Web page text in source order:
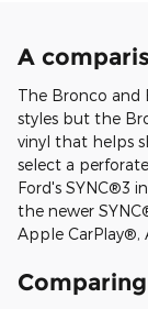
A
The Bronco
styles but the
vinyl that helps
select a
Ford's SYNC®3
the newer
Apple